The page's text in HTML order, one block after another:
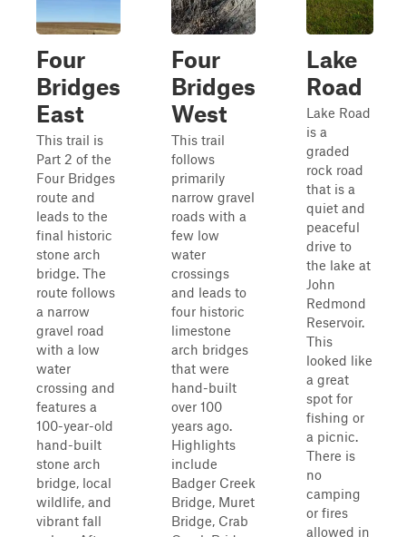
Four
Bridges
East
This trail is
Part 2 of the
Four Bridges
route and
leads to the
final historic
stone arch
bridge. The
route follows
a narrow
gravel road
with a low
water
crossing and
features a
100-year-old
hand-built
stone arch
bridge, local
wildlife, and
vibrant fall
Four
Bridges
West
This trail
follows
primarily
narrow gravel
roads with a
few low
water
crossings
and leads to
four historic
limestone
arch bridges
that were
hand-built
over 100
years ago.
Highlights
include
Badger Creek
Bridge, Muret
Bridge, Crab
Lake
Road
Lake Road
is a
graded
rock road
that is a
quiet and
peaceful
drive to
the lake at
John
Redmond
Reservoir.
This
looked like
a great
spot for
fishing or
a picnic.
There is
no
camping
or fires
allowed in